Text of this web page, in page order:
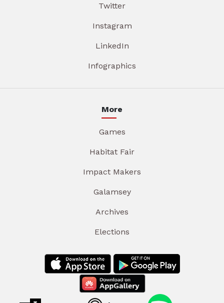
Twitter
Instagram
LinkedIn
Infographics
More
Games
Habitat Fair
Impact Makers
Galamsey
Archives
Elections